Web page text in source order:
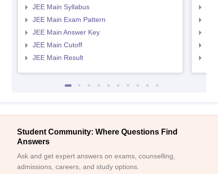
JEE Main Syllabus
JEE Main Exam Pattern
JEE Main Answer Key
JEE Main Cutoff
JEE Main Result
Student Community: Where Questions Find
Answers
Ask and get expert answers on exams, counselling,
admissions, careers, and study options.